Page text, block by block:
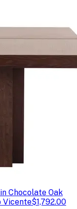
Chocolate Oak
Vicente$1,792.00